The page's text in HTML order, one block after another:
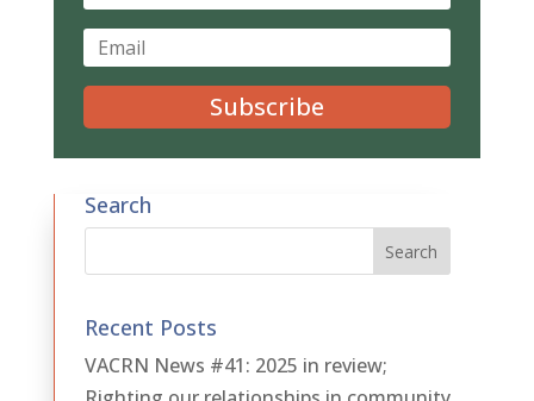
Subscribe
Search
Recent Posts
VACRN News #41: 2025 in review;